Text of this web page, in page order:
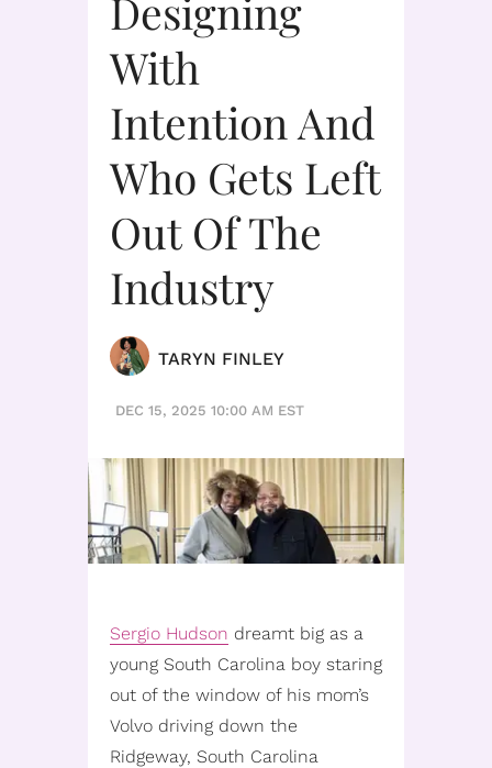
Designing
With
Intention And
Who Gets Left
Out Of The
Industry
TARYN FINLEY
DEC 15, 2025 10:00 AM EST
Sergio Hudson dreamt big as a
young South Carolina boy staring
out of the window of his mom’s
Volvo driving down the
Ridgeway, South Carolina